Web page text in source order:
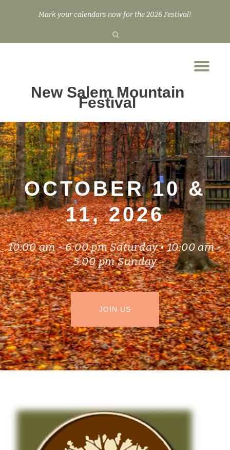
to
Mark your calendars now for the 2026 Festival!
New Salem Mountain
Festival
OCTOBER 10 &
11, 2026
10:00 am - 6:00 pm Saturday • 10:00 am -
5:00 pm Sunday
HEADER BUTTON LABEL:JOIN US
JOIN US